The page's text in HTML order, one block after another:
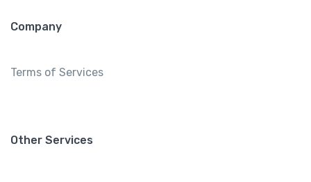
Company
Terms of Services
Other Services